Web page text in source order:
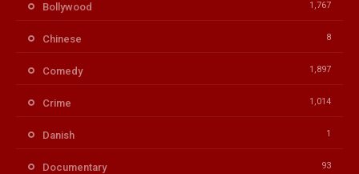
Bollywood 1,767
Chinese 8
Comedy 1,897
Crime 1,014
Danish 1
Documentary 93